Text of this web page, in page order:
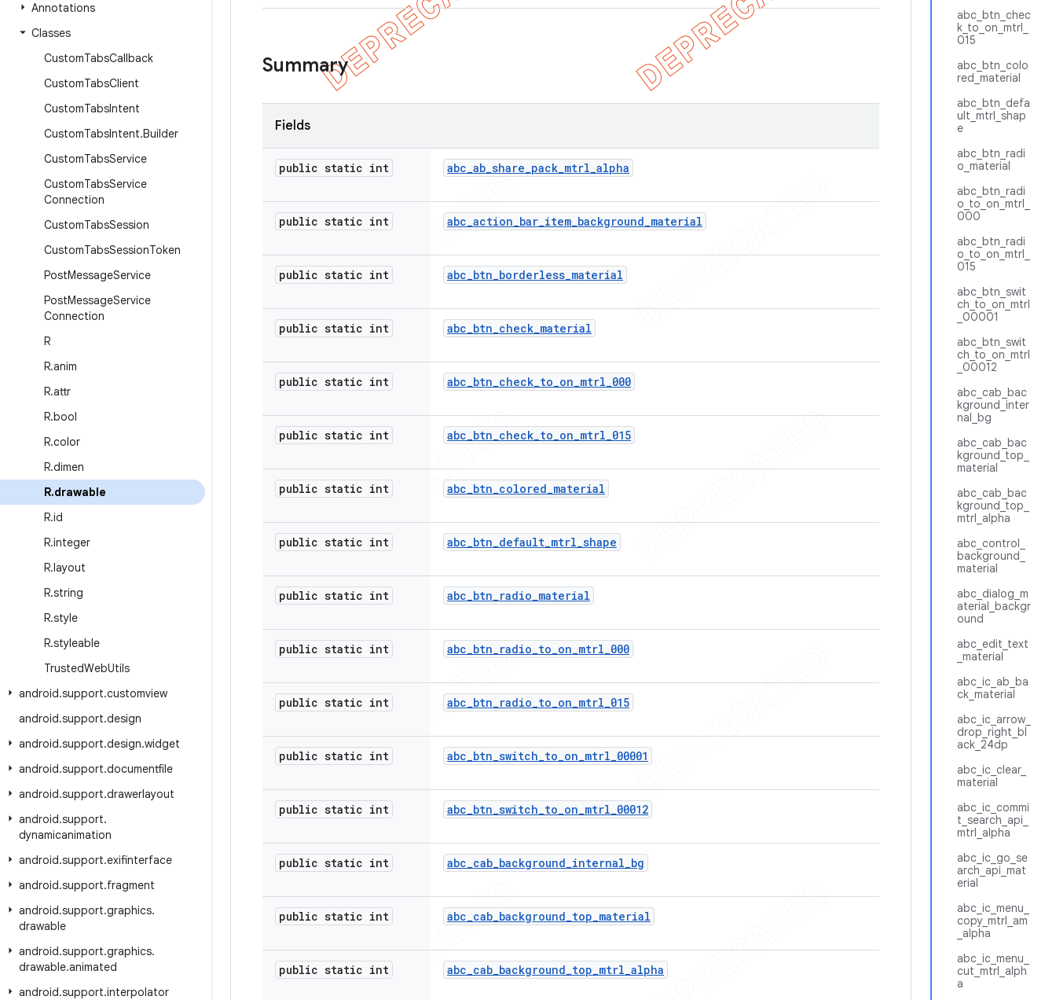
Annotations
Classes
CustomTabsCallback
CustomTabsClient
CustomTabsIntent
CustomTabsIntent.Builder
CustomTabsService
CustomTabsService
Connection
CustomTabsSession
CustomTabsSessionToken
PostMessageService
PostMessageService
Connection
R
R.anim
R.attr
R.bool
R.color
R.dimen
R.drawable
R.id
R.integer
R.layout
R.string
R.style
R.styleable
TrustedWebUtils
android.support.customview
android.support.design
android.support.design.widget
android.support.documentfile
android.support.drawerlayout
android.support.
dynamicanimation
android.support.exifinterface
android.support.fragment
android.support.graphics.
drawable
android.support.graphics.
drawable.animated
android.support.interpolator
abc_btn_chec
k_to_on_mtrl_
015
abc_btn_colo
red_material
abc_btn_defa
ult_mtrl_shap
e
abc_btn_radi
o_material
abc_btn_radi
o_to_on_mtrl_
000
abc_btn_radi
o_to_on_mtrl_
015
abc_btn_swit
ch_to_on_mtrl
_00001
abc_btn_swit
ch_to_on_mtrl
_00012
abc_cab_bac
kground_inter
nal_bg
abc_cab_bac
kground_top_
material
abc_cab_bac
kground_top_
mtrl_alpha
abc_control_
background_
material
abc_dialog_m
aterial_backgr
ound
abc_edit_text
_material
abc_ic_ab_ba
ck_material
abc_ic_arrow_
drop_right_bl
ack_24dp
abc_ic_clear_
material
abc_ic_commi
t_search_api_
mtrl_alpha
abc_ic_go_se
arch_api_mat
erial
abc_ic_menu_
copy_mtrl_am
_alpha
abc_ic_menu_
cut_mtrl_alph
a
Summary
Fields
public static int abc_ab_share_pack_mtrl_alpha
public static int abc_action_bar_item_background_material
public static int abc_btn_borderless_material
public static int abc_btn_check_material
public static int abc_btn_check_to_on_mtrl_000
public static int abc_btn_check_to_on_mtrl_015
public static int abc_btn_colored_material
public static int abc_btn_default_mtrl_shape
public static int abc_btn_radio_material
public static int abc_btn_radio_to_on_mtrl_000
public static int abc_btn_radio_to_on_mtrl_015
public static int abc_btn_switch_to_on_mtrl_00001
public static int abc_btn_switch_to_on_mtrl_00012
public static int abc_cab_background_internal_bg
public static int abc_cab_background_top_material
public static int abc_cab_background_top_mtrl_alpha